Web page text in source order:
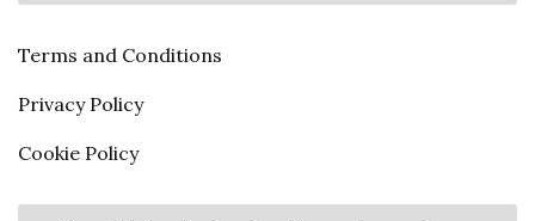
Terms and Conditions
Privacy Policy
Cookie Policy